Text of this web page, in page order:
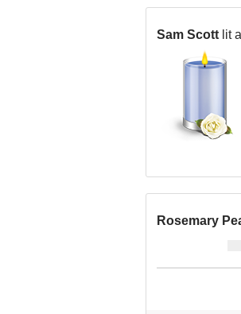
Sam Scott lit
Rosemary